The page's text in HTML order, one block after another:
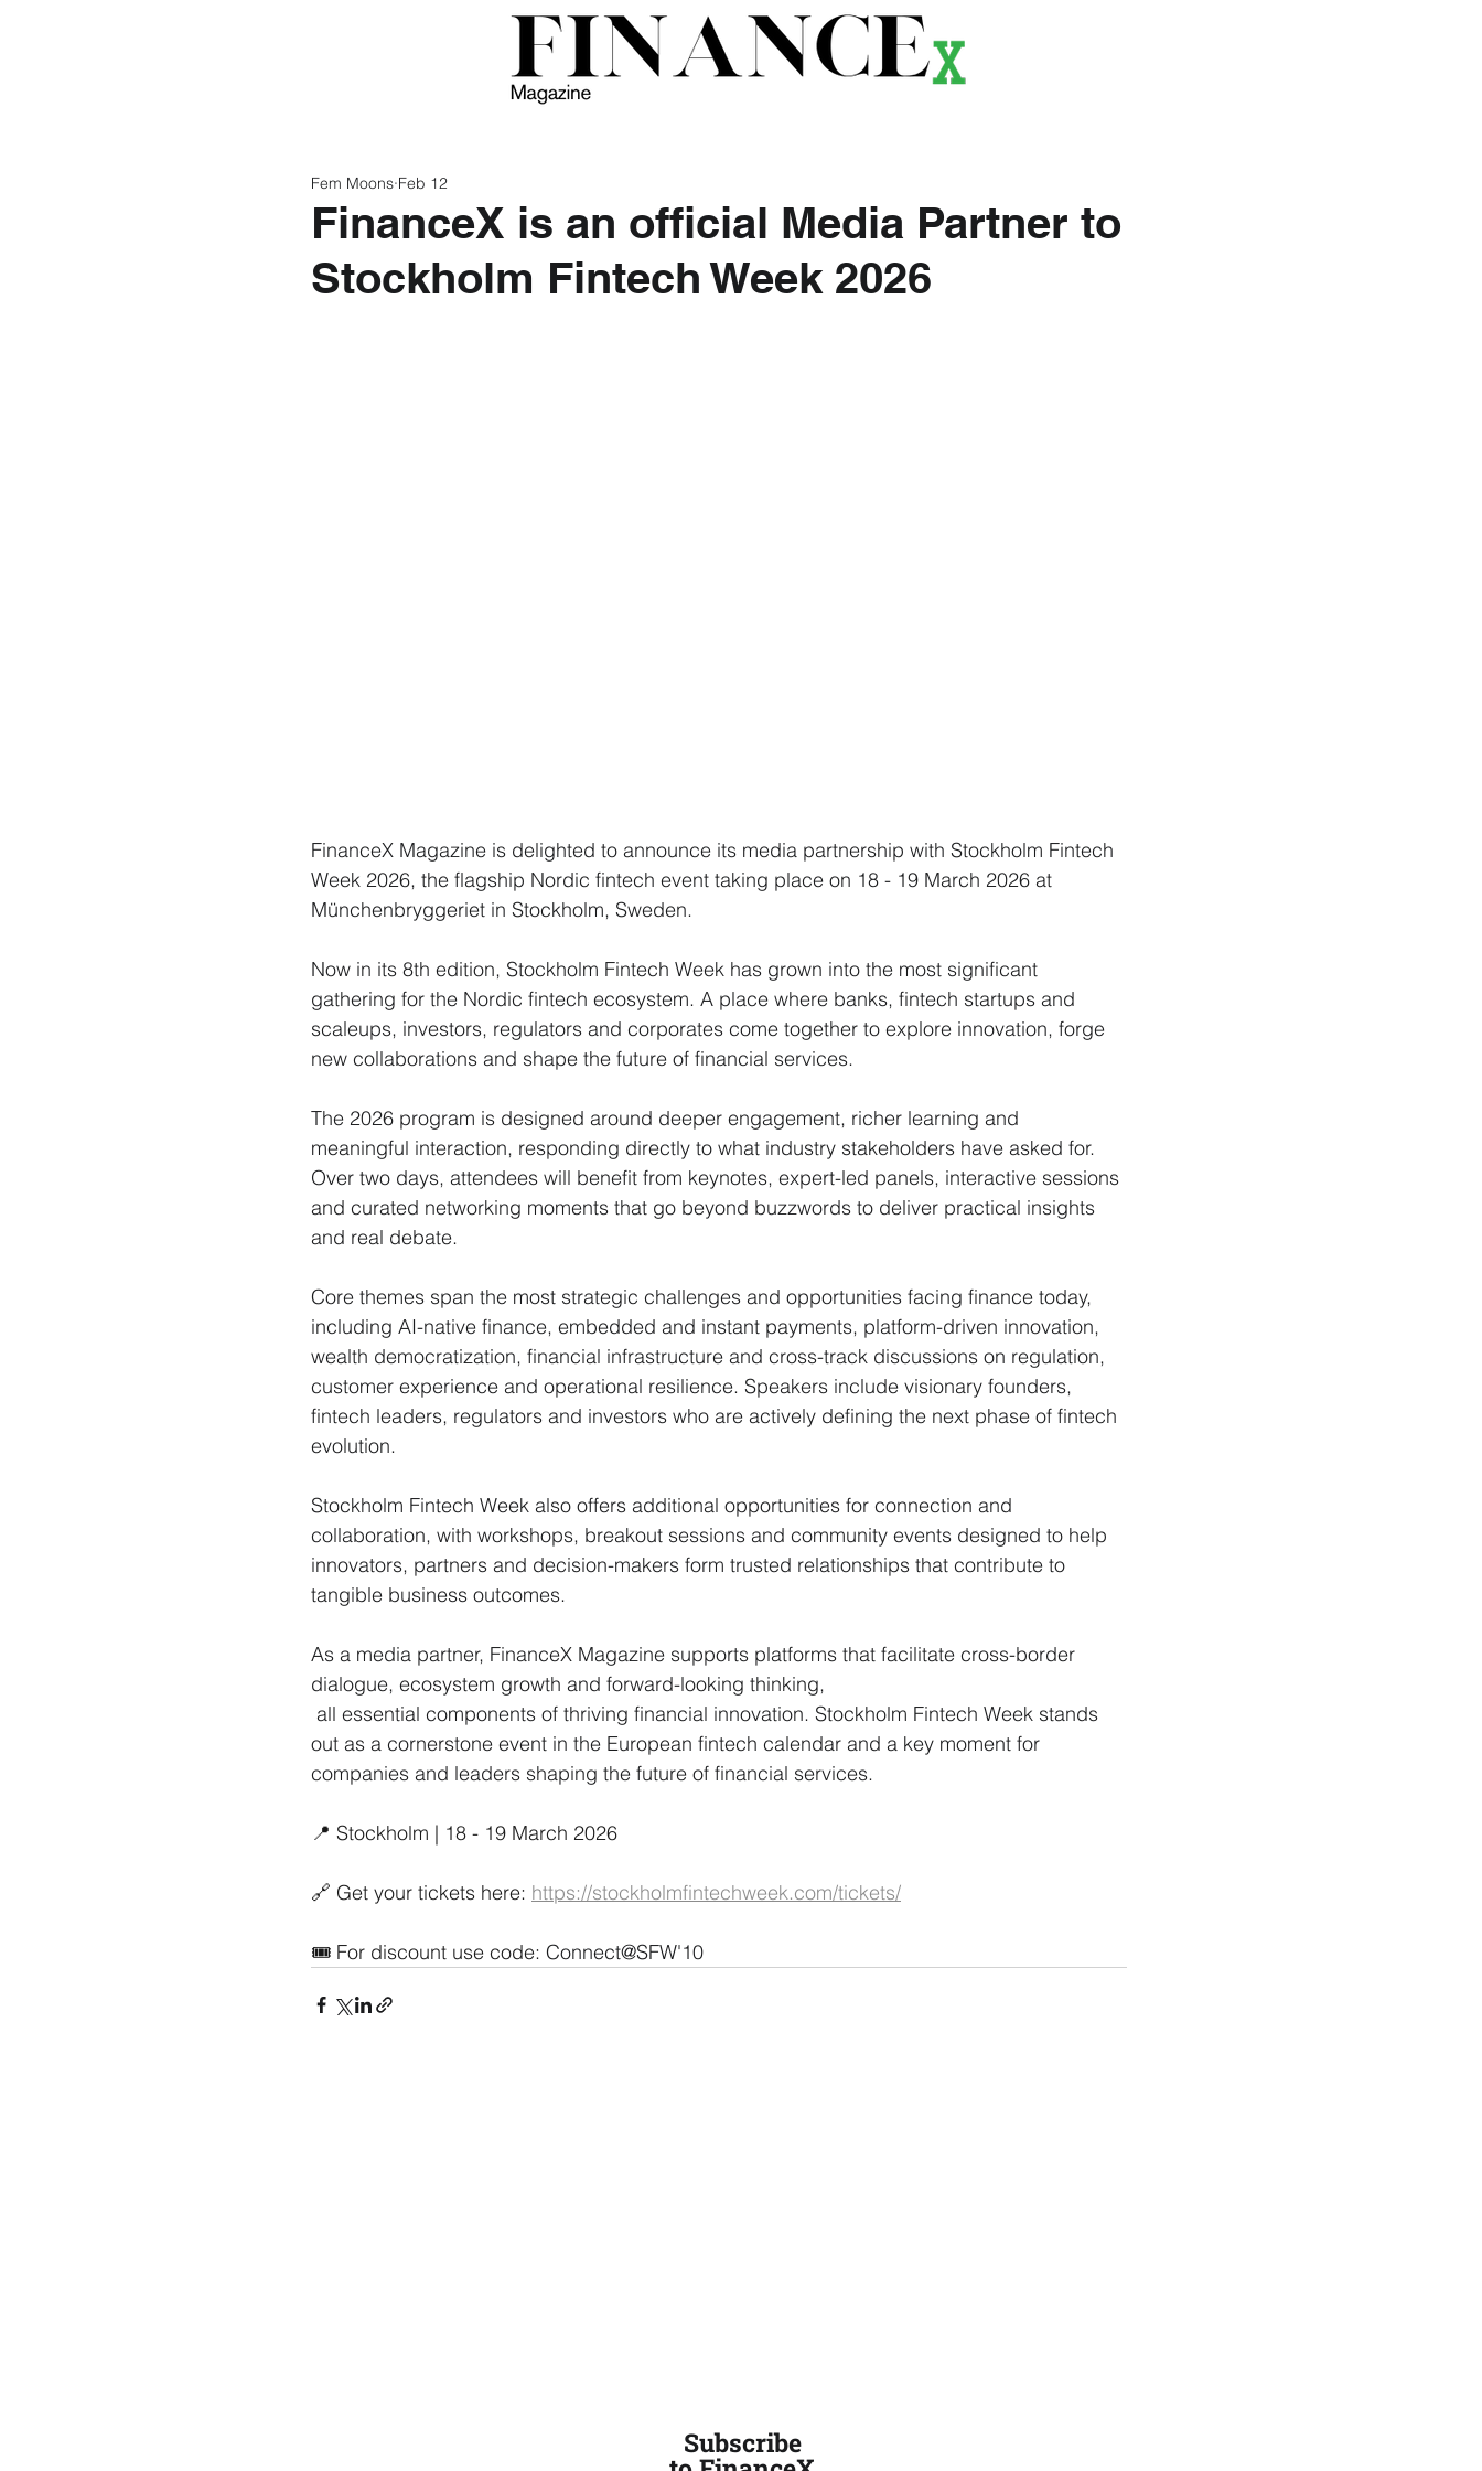
FinanceX is an official Media Partner to
Stockholm Fintech Week 2026
Fem Moons Feb 12
FinanceX Magazine is delighted to announce its media partnership with Stockholm Fintech
Week 2026, the flagship Nordic fintech event taking place on 18 - 19 March 2026 at
Münchenbryggeriet in Stockholm, Sweden.
Now in its 8th edition, Stockholm Fintech Week has grown into the most significant
gathering for the Nordic fintech ecosystem. A place where banks, fintech startups and
scaleups, investors, regulators and corporates come together to explore innovation, forge
new collaborations and shape the future of financial services.
The 2026 program is designed around deeper engagement, richer learning and
meaningful interaction, responding directly to what industry stakeholders have asked for.
Over two days, attendees will benefit from keynotes, expert-led panels, interactive sessions
and curated networking moments that go beyond buzzwords to deliver practical insights
and real debate.
Core themes span the most strategic challenges and opportunities facing finance today,
including AI-native finance, embedded and instant payments, platform-driven innovation,
wealth democratization, financial infrastructure and cross-track discussions on regulation,
customer experience and operational resilience. Speakers include visionary founders,
fintech leaders, regulators and investors who are actively defining the next phase of fintech
evolution.
Stockholm Fintech Week also offers additional opportunities for connection and
collaboration, with workshops, breakout sessions and community events designed to help
innovators, partners and decision-makers form trusted relationships that contribute to
tangible business outcomes.
As a media partner, FinanceX Magazine supports platforms that facilitate cross-border
dialogue, ecosystem growth and forward-looking thinking,
out as a cornerstone event in the European fintech calendar and a key moment for
companies and leaders shaping the future of financial services.
📍 Stockholm | 18 - 19 March 2026
🔗 Get your tickets here: https://stockholmfintechweek.com/tickets/
🎟️ For discount use code: Connect@SFW'10
Subscribe